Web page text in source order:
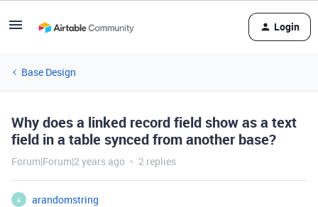
Login
Base Design
Why does a linked record field show as a text
field in a table synced from another base?
Forum|Forum|2 years ago 2 replies
A
arandomstring